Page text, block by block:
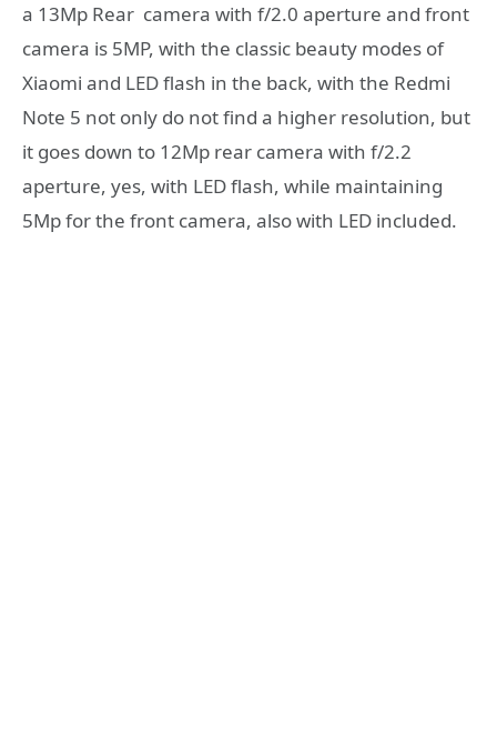
a 13Mp Rear camera with f/2.0 aperture and front
camera is 5MP, with the classic beauty modes of
Xiaomi and LED flash in the back, with the Redmi
Note 5 not only do not find a higher resolution, but
it goes down to 12Mp rear camera with f/2.2
aperture, yes, with LED flash, while maintaining
5Mp for the front camera, also with LED included.